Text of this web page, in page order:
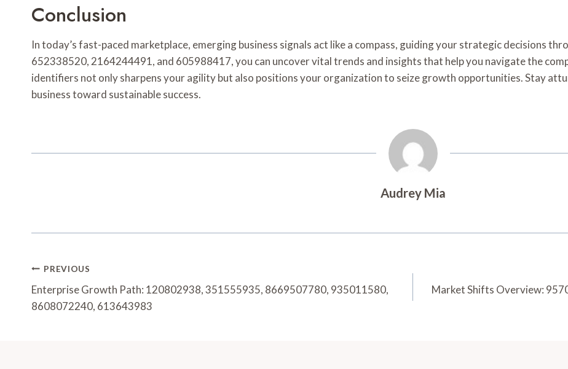
Conclusion
In today’s fast-paced marketplace, emerging business signals act like a compass, guiding your strategic decisions
652338520, 2164244491, and 605988417, you can uncover vital trends and insights that help you navigate the
identifiers not only sharpens your agility but also positions your organization to seize growth opportunities. Stay
business toward sustainable success.
Audrey Mia
Post
Navigation
PREVIOUS
Enterprise Growth Path: 120802938, 351555935, 8669507780, 935011580,
8608072240, 613643983
Market Shifts Overview: